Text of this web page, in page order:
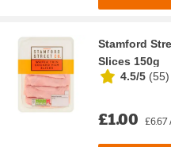
Stamford
Slices 150g
4.5/5 (55)
£1.00 £6.67